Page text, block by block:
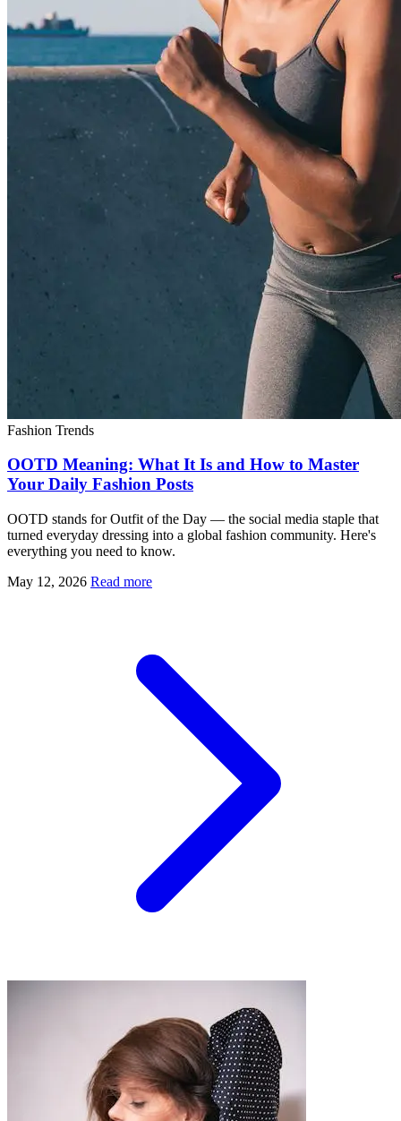
Fashion Trends
OOTD Meaning: What It Is and How to Master
Your Daily Fashion Posts
OOTD stands for Outfit of the Day — the social media staple that
turned everyday dressing into a global fashion community. Here's
everything you need to know.
May 12, 2026 Read more